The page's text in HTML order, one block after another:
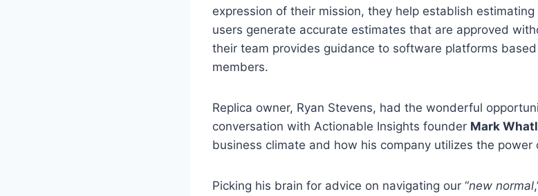
expression of their mission, they help establish
users generate accurate estimates that are approved
their team provides guidance to software platforms
members.
Replica owner, Ryan Stevens, had the wonderful
conversation with Actionable Insights founder Mark
business climate and how his company utilizes the power
Picking his brain for advice on navigating our “new normal